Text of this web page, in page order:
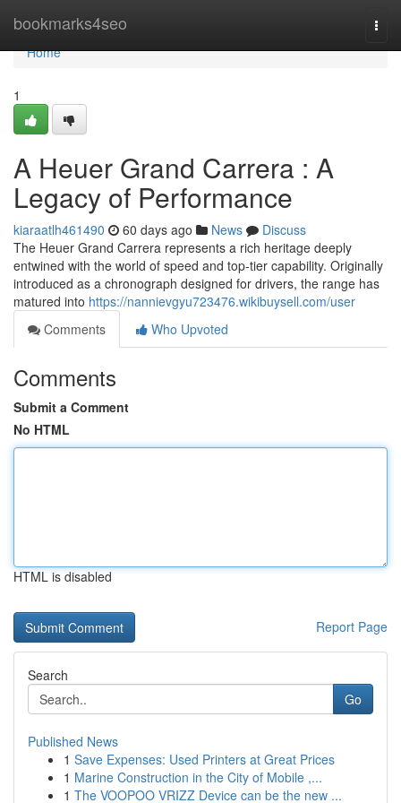
bookmarks4seo
Home
Home
1
A Heuer Grand Carrera : A
Legacy of Performance
kiaraatlh461490 60 days ago News
Discuss
The Heuer Grand Carrera represents a rich heritage deeply
entwined with the world of speed and top-tier capability. Originally
introduced as a chronograph designed for drivers, the range has
matured into https://nannievgyu723476.wikibuysell.com/user
Comments
Who Upvoted
Comments
Submit a Comment
No HTML
HTML is disabled
Report Page
Search
Go
Published News
1 Save Expenses: Used Printers at Great Prices
1 Marine Construction in the City of Mobile ,...
1 The VOOPOO VRIZZ Device can be the new ...